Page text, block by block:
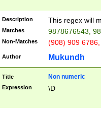
Description This regex will
Matches 9878676543,
Non-Matches (908) 909
Author Mukundh
Title Non numeric
Expression \D